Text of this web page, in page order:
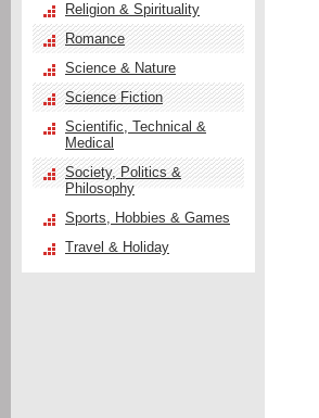
Religion & Spirituality
Romance
Science & Nature
Science Fiction
Scientific, Technical &
Medical
Society, Politics &
Philosophy
Sports, Hobbies & Games
Travel & Holiday